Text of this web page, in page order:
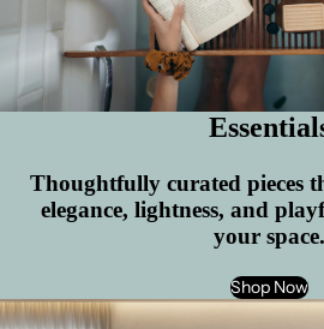
Thoughtfully curated pieces
elegance, lightness, and
your space.
Shop Now